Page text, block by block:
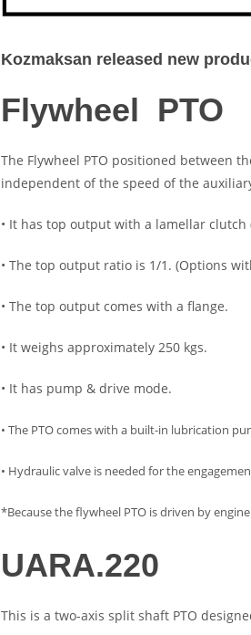
Kozmaksan released new
Flywheel PTO
The Flywheel PTO positioned between
independent of the speed of the
• It has top output with a lamellar
• The top output ratio is 1/1. (Options
• The top output comes with a flange.
• It weighs approximately 250 kgs.
• It has pump & drive mode.
• The PTO comes with a built-in lubrication
• Hydraulic valve is needed for the
*Because the flywheel PTO is driven by
UARA.220
This is a two-axis split shaft PTO